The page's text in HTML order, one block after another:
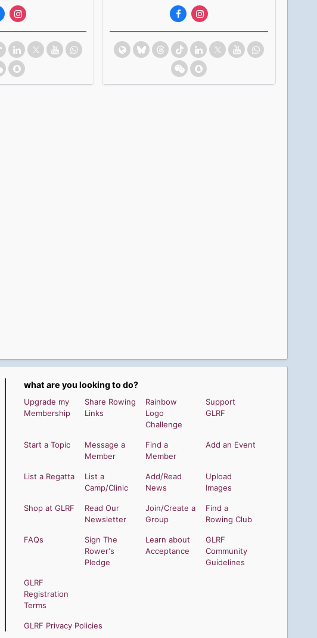
what are you looking to do?
Upgrade my
Membership
Share Rowing
Links
Rainbow
Logo
Challenge
Support
GLRF
Start a Topic
Message a
Member
Find a
Member
Add an Event
List a Regatta
List a
Camp/Clinic
Add/Read
News
Upload
Images
Shop at GLRF
Read Our
Newsletter
Join/Create a
Group
Find a
Rowing Club
FAQs
Sign The
Rower's
Pledge
Learn about
Acceptance
GLRF
Community
Guidelines
GLRF
Registration
Terms
GLRF Privacy Policies